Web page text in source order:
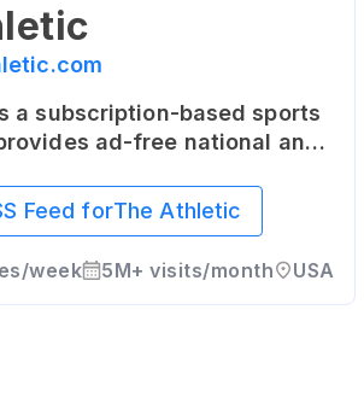
a subscription-based sports
ad-free national and
United Kingdom.
Feed forThe Athletic
week 5M+ visits/month USA